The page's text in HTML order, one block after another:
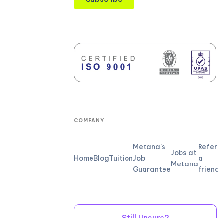
COMPANY
HomeBlogTuition
Metana's
Job
Guarantee
Jobs at
Metana
Refer
a